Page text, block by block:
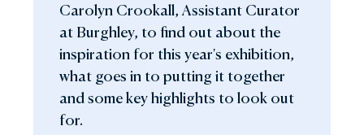
Carolyn Crookall, Assistant Curator
at Burghley, to find out about the
inspiration for this year's exhibition,
what goes in to putting it together
and some key highlights to look out
for.